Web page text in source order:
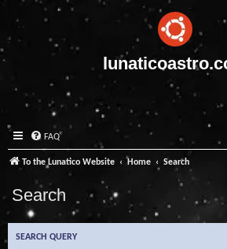
FAQ
To the Lunatico Website Home Search
Search
SEARCH QUERY